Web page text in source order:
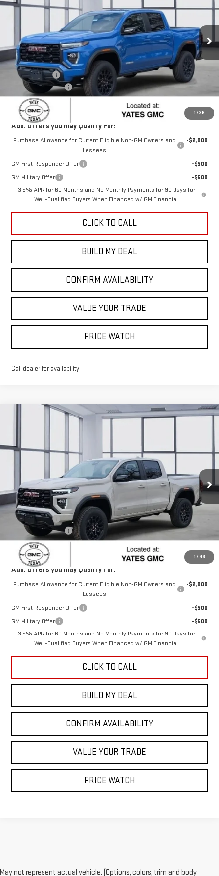
1 /36
VIN:1GTP1BEK6T1144068Stock: T44068Model:T4C43
Courtesy Transportation Unit Ext. Int.
Less
MSRP:
$45,795
Yates Discount
-$3,089
Documentation Fee
+$225
Sale Price:
Add. Offers you may Qualify For:
Purchase Allowance for Current Eligible Non-GM Owners and
Lessees
-$2,000
GM First Responder Offer
-$500
GM Military Offer
-$500
3.9% APR for 60 Months and No Monthly Payments for 90 Days for
Well-Qualified Buyers When Financed w/ GM Financial
CLICK TO CALL
BUILD MY DEAL
CONFIRM AVAILABILITY
VALUE YOUR TRADE
PRICE WATCH
Call dealer for availability
1 / 43
GMC CANYON
VIN:1GTP1BEKXT1163707Stock: T63707Model:T4C43
Ext. Int.
Less
MSRP:
$45,795
Yates Discount
-$2,665
Documentation Fee
+$225
Sale Price:
Add. Offers you may Qualify For:
Purchase Allowance for Current Eligible Non-GM Owners and
Lessees
-$2,000
GM First Responder Offer
-$500
GM Military Offer
-$500
3.9% APR for 60 Months and No Monthly Payments for 90 Days for
Well-Qualified Buyers When Financed w/ GM Financial
CLICK TO CALL
BUILD MY DEAL
CONFIRM AVAILABILITY
VALUE YOUR TRADE
PRICE WATCH
Compare Vehicle
May not represent actual vehicle. (Options, colors, trim and body